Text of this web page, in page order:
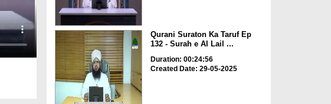
Qurani Suraton Ka Taruf Ep
132 - Surah e Al Lail ...
Duration: 00:24:56
Created Date: 29-05-2025